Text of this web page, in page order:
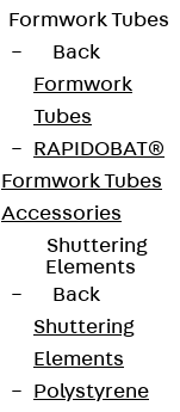
Formwork Tubes
Back
Formwork
Tubes
RAPIDOBAT®
Formwork Tubes
Accessories
Shuttering
Elements
Back
Shuttering
Elements
Polystyrene